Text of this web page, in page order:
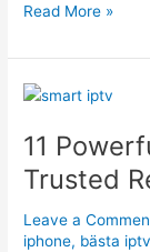
Read More »
11
Trusted
Leave a
iphone, bästa
11
Smart
IPTV
Tests
|
Trusted